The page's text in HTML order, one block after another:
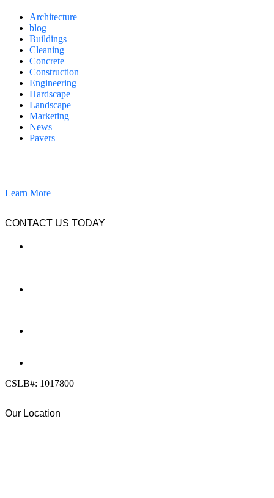
Architecture
blog
Buildings
Cleaning
Concrete
Construction
Engineering
Hardscape
Landscape
Marketing
News
Pavers
Learn More
CONTACT US TODAY
CSLB#: 1017800
Our Location